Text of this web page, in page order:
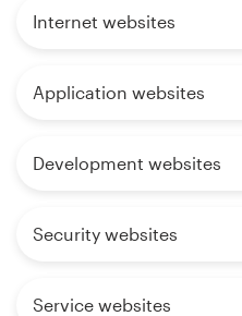
Internet websites
Application websites
Development websites
Security websites
Service websites